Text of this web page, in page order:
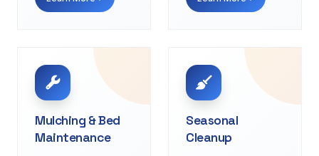
Mulching & Bed
Maintenance
Seasonal
Cleanup